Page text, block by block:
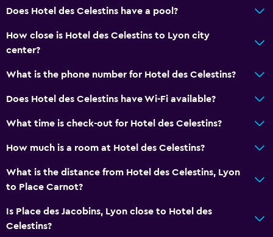
Elevator
Board games/puzzles
Iron and ironing board
Bedroom
Wardrobe or closet
Does Hotel des Celestins have a pool?
How close is Hotel des Celestins to Lyon city
center?
What is the phone number for Hotel des Celestins?
Does Hotel des Celestins have Wi-Fi available?
What time is check-out for Hotel des Celestins?
How much is a room at Hotel des Celestins?
What is the distance from Hotel des Celestins, Lyon
to Place Carnot?
Is Place des Jacobins, Lyon close to Hotel des
Celestins?